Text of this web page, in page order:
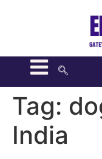
Tag:
India